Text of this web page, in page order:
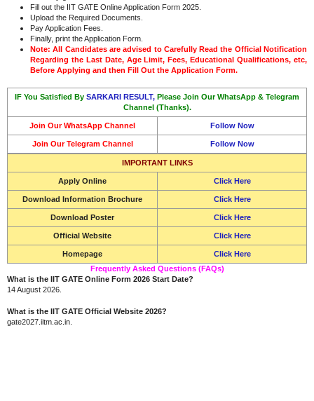
Fill out the IIT GATE Online Application Form 2025.
Upload the Required Documents.
Pay Application Fees.
Finally, print the Application Form.
Note: All Candidates are advised to Carefully Read the Official Notification
Regarding the Last Date, Age Limit, Fees, Educational Qualifications, etc,
Before Applying and then Fill Out the Application Form.
IF You Satisfied By SARKARI RESULT, Please Join Our WhatsApp & Telegram
Channel (Thanks).
Join Our WhatsApp Channel Follow Now
Join Our Telegram Channel Follow Now
IMPORTANT LINKS
Apply Online Click Here
Download Information Brochure Click Here
Download Poster Click Here
Official Website Click Here
Homepage
Click Here
Frequently Asked Questions (FAQs)
What is the IIT GATE Online Form 2026 Start Date?
14 August 2026.
What is the IIT GATE Official Website 2026?
gate2027.iitm.ac.in.